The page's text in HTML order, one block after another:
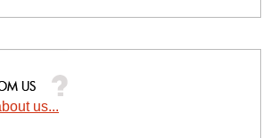
us...